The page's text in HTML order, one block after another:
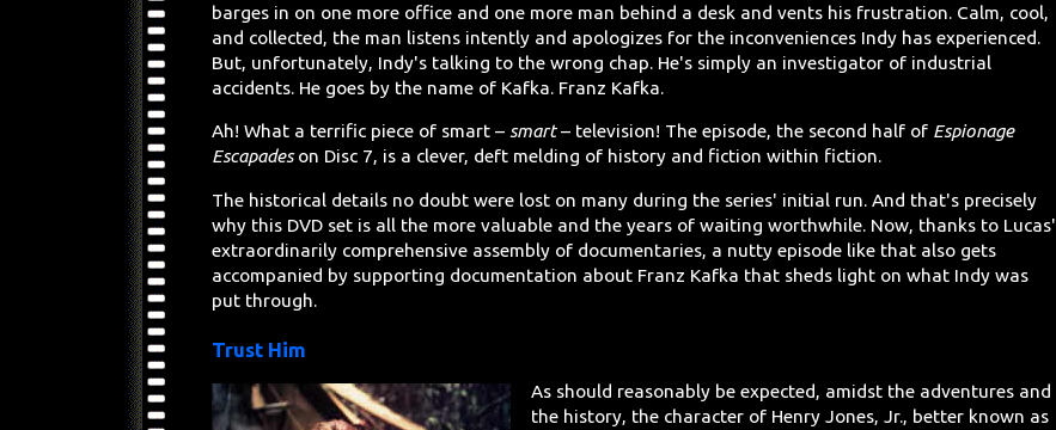
barges in on one more office and one more man behind a desk and vents his frustration. Calm, cool,
and collected, the man listens intently and apologizes for the inconveniences Indy has experienced.
But, unfortunately, Indy's talking to the wrong chap. He's simply an investigator of industrial
accidents. He goes by the name of Kafka. Franz Kafka.
Ah! What a terrific piece of smart – smart– television! The episode, the second half of Espionage
Escapadeson Disc 7, is a clever, deft melding of history and fiction within fiction.
The historical details no doubt were lost on many during the series' initial run. And that's precisely
why this DVD set is all the more valuable and the years of waiting worthwhile. Now, thanks to Lucas'
extraordinarily comprehensive assembly of documentaries, a nutty episode like that also gets
accompanied by supporting documentation about Franz Kafka that sheds light on what Indy was
put through.
Trust Him
As should reasonably be expected, amidst the adventures and
the history, the character of Henry Jones, Jr., better known as